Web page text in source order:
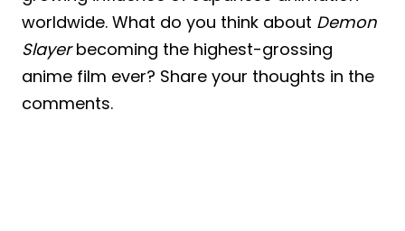
worldwide. What do you think about Demon
Slayerbecoming the highest-grossing
anime film ever? Share your thoughts in the
comments.